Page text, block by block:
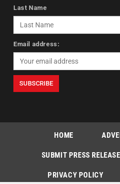
Last Name
Email address:
HOME
SUBMIT PRESS RELEASE
PRIVACY POLICY